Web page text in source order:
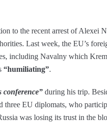
to the recent arrest of Alexei
Last week, the EU’s
including Navalny which
“humiliating”.
conference” during his trip.
EU diplomats, who
was losing its trust in the